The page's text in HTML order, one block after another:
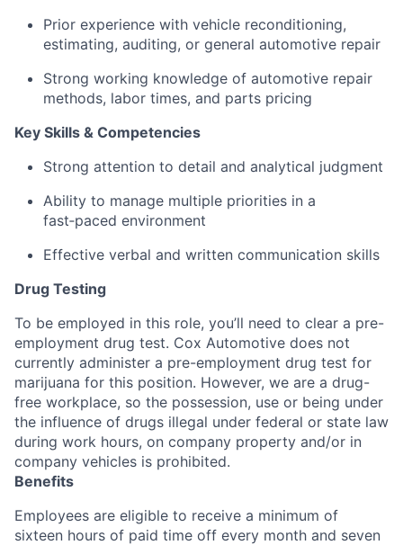
Prior experience with vehicle reconditioning,
estimating, auditing, or general automotive repair
Strong working knowledge of automotive repair
methods, labor times, and parts pricing
Key Skills & Competencies
Strong attention to detail and analytical judgment
Ability to manage multiple priorities in a
fast‑paced environment
Effective verbal and written communication skills
Drug Testing
To be employed in this role, you’ll need to clear a pre-
employment drug test. Cox Automotive does not
currently administer a pre-employment drug test for
marijuana for this position. However, we are a drug-
free workplace, so the possession, use or being under
the influence of drugs illegal under federal or state law
during work hours, on company property and/or in
company vehicles is prohibited.
Benefits
Employees are eligible to receive a minimum of
sixteen hours of paid time off every month and seven